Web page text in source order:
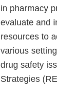
in pharmacy
evaluate and
resources to
various
drug safety
Strategies